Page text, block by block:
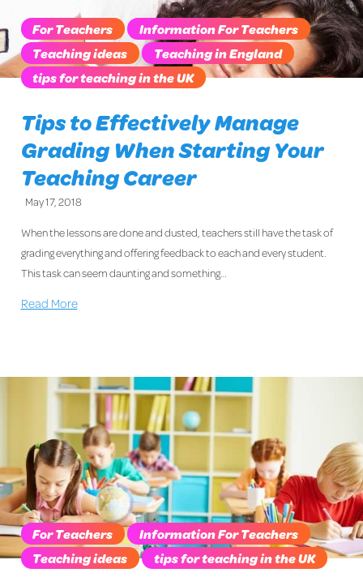
Tips to Effectively Manage
Grading When Starting Your
Teaching Career
May 17, 2018
For Teachers
Information For Teachers
Teaching ideas
Teaching in England
tips for teaching in the UK
When the lessons are done and dusted, teachers still have the task of
grading everything and offering feedback to each and every student.
This task can seem daunting and something…
Read More
For Teachers
Information For Teachers
Teaching ideas
tips for teaching in the UK